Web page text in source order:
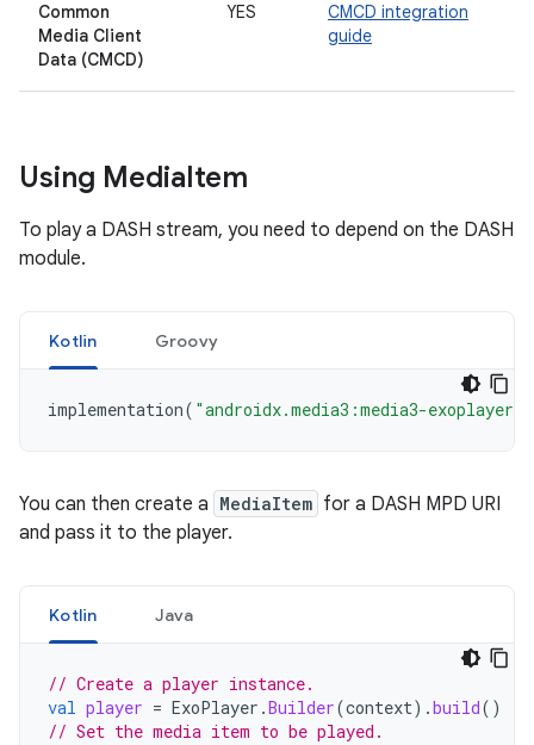
Common
Media Client
Data (CMCD)
YES
CMCD integration
guide
Using MediaItem
To play a DASH stream, you need to depend on the DASH
module.
Kotlin Groovy
implementation( "androidx.media3:media3-exoplayer-
You can then create a MediaItem for a DASH MPD URI
and pass it to the player.
Kotlin Java
// Create a player instance.
val player = ExoPlayer .Builder(context).build()
// Set the media item to be played.